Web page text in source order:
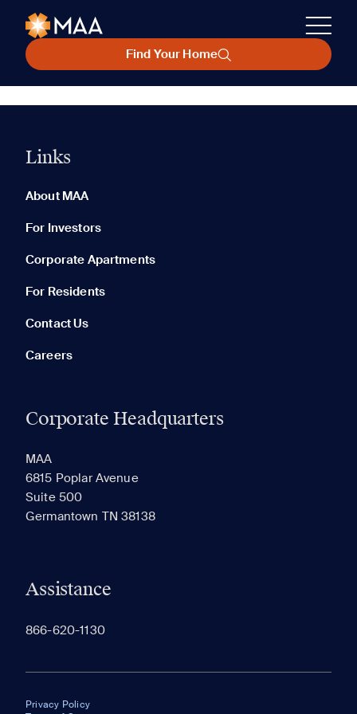
Find Your Home
Links
About MAA
For Investors
Corporate Apartments
For Residents
Contact Us
Careers
Corporate Headquarters
MAA
6815 Poplar Avenue
Suite 500
Germantown TN 38138
Assistance
866-620-1130
Privacy Policy